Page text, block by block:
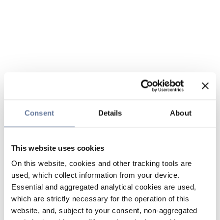
Consent Details About
This website uses cookies
On this website, cookies and other tracking tools are
used, which collect information from your device.
Essential and aggregated analytical cookies are used,
which are strictly necessary for the operation of this
website, and, subject to your consent, non-aggregated